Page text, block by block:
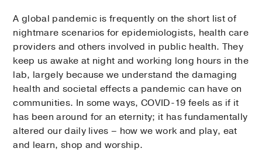
A global pandemic is frequently on the short list of
nightmare scenarios for epidemiologists, health care
providers and others involved in public health. They
keep us awake at night and working long hours in the
lab, largely because we understand the damaging
health and societal effects a pandemic can have on
communities. In some ways, COVID-19 feels as if it
has been around for an eternity; it has fundamentally
altered our daily lives – how we work and play, eat
and learn, shop and worship.